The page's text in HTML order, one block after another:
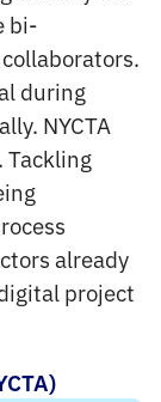
bi-
during
NYCTA
Tackling
already
project